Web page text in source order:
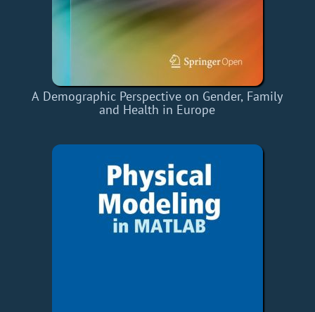
A Demographic Perspective on Gender, Family
and Health in Europe